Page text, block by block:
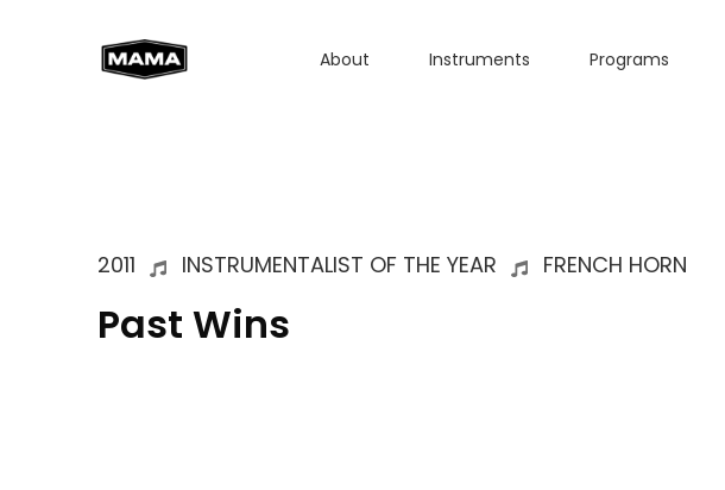
About Instruments Programs
2011 INSTRUMENTALIST OF THE YEAR FRENCH HORN
Past Wins